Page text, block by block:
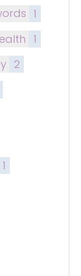
1
1
2
1